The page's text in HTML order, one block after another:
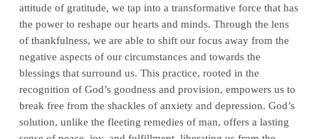
attitude of gratitude, we tap into a transformative force that has
the power to reshape our hearts and minds. Through the lens
of thankfulness, we are able to shift our focus away from the
negative aspects of our circumstances and towards the
blessings that surround us. This practice, rooted in the
recognition of God’s goodness and provision, empowers us to
break free from the shackles of anxiety and depression. God’s
solution, unlike the fleeting remedies of man, offers a lasting